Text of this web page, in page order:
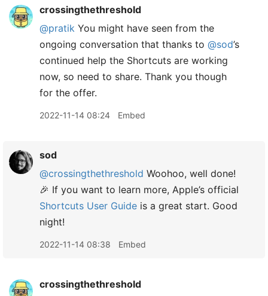
crossingthethreshold
@pratik You might have seen from the
ongoing conversation that thanks to @sod’s
continued help the Shortcuts are working
now, so need to share. Thank you though
for the offer.
2022-11-14 08:24 Embed
sod
@crossingthethreshold Woohoo, well done!
🎉 If you want to learn more, Apple’s official
Shortcuts User Guide is a great start. Good
night!
2022-11-14 08:38 Embed
crossingthethreshold